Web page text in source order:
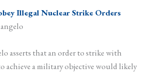
Illegal Nuclear Strike Orders
asserts that an order to strike with
achieve a military objective would likely